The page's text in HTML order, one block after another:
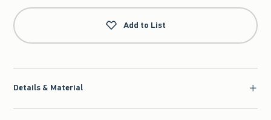
Add to List
Details & Material